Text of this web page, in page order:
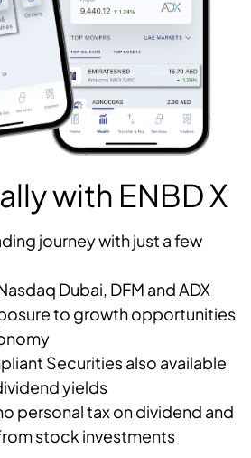
with ENBD X
journey with just a few
Dubai, DFM and ADX
to growth opportunities
Securities also available
yields
personal tax on dividend and
stock investments